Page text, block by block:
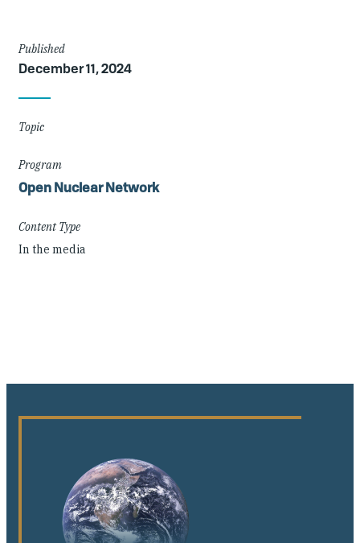
Article
Details
Published
December 11, 2024
Topic
Program
Open Nuclear Network
Content Type
In the media